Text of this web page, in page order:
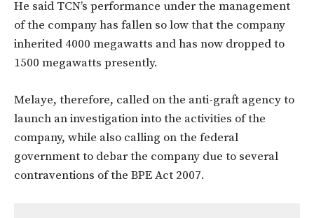
He‎ said TCN’s performance under the management
of the company has fallen so low that the company
inherited 4000 megawatts and has now dropped to
1500 megawatts presently.
Melaye, therefore, called on the anti-graft agency to
launch an investigation into the activities of the
company, while also calling on the federal
government to debar the company due to several
contraventions of the BPE Act 2007.